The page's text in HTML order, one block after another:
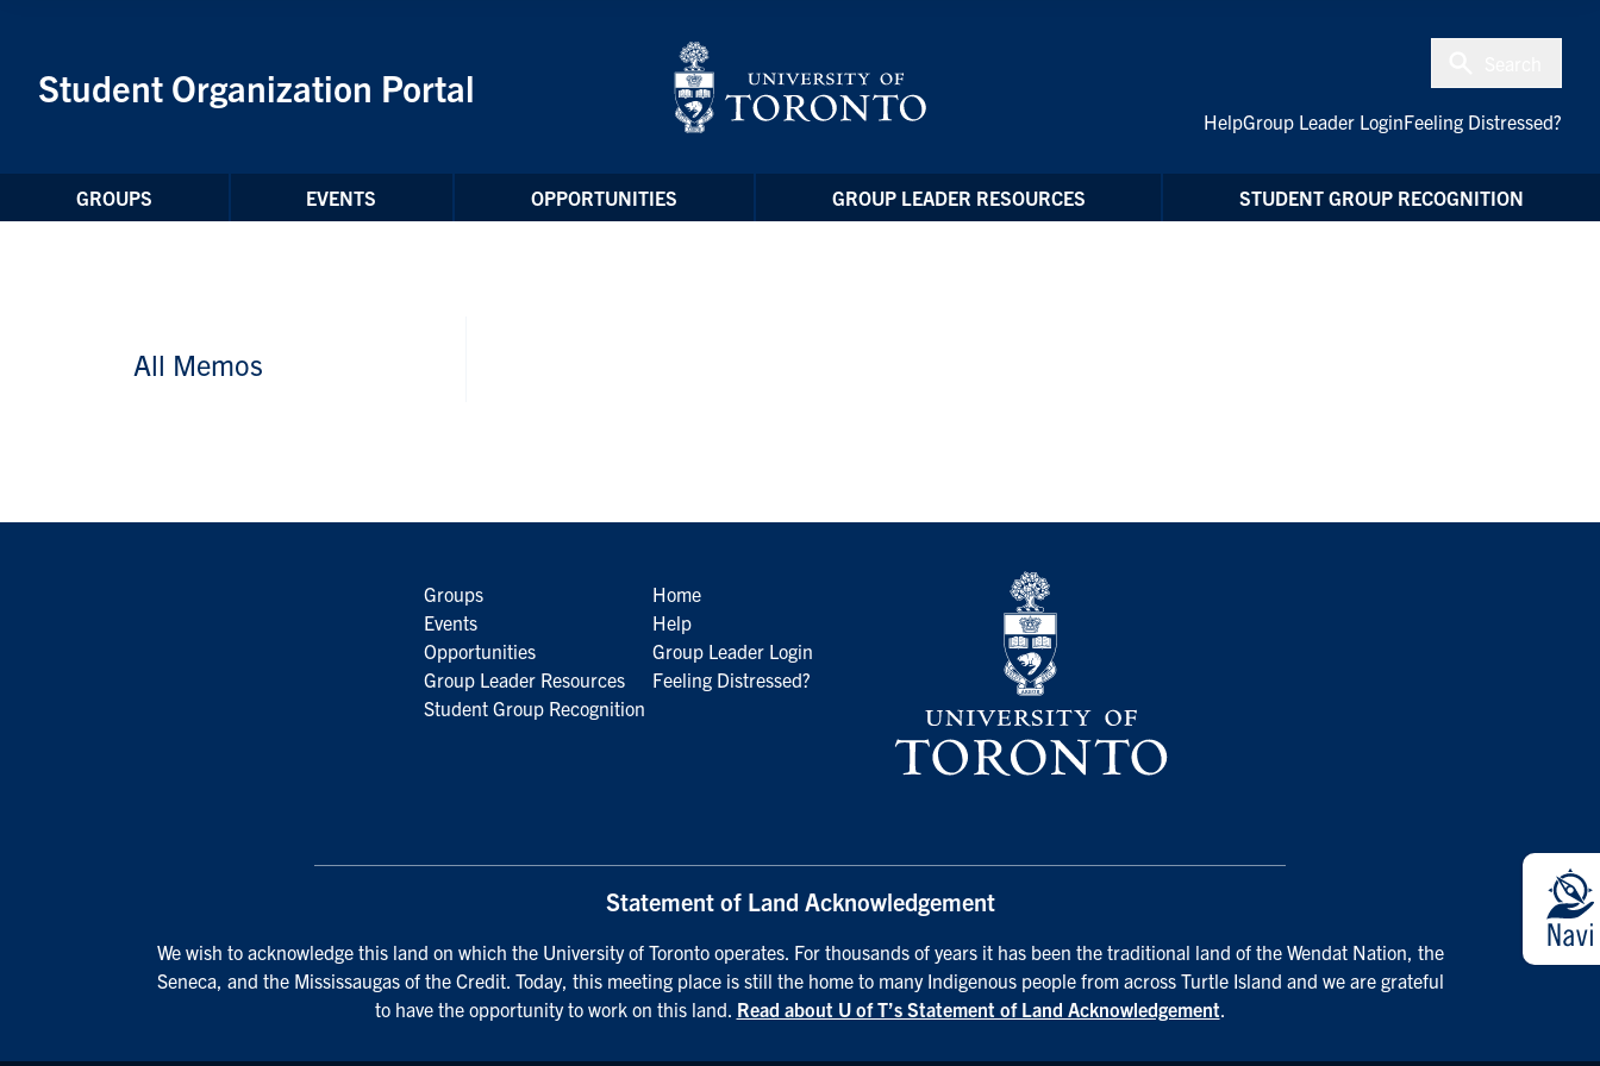
Student Organization Portal
HelpGroup Leader LoginFeeling Distressed?
GROUPS EVENTS OPPORTUNITIES GROUP LEADER RESOURCES STUDENT GROUP RECOGNITION
All Memos
Groups
Events
Opportunities
Group Leader Resources
Student Group Recognition
Home
Help
Group Leader Login
Feeling Distressed?
Statement of Land Acknowledgement
We wish to acknowledge this land on which the University of Toronto operates. For thousands of years it has been the traditional land of the Wendat Nation, the
Seneca, and the Mississaugas of the Credit. Today, this meeting place is still the home to many Indigenous people from across Turtle Island and we are grateful
to have the opportunity to work on this land. Read about U of T’s Statement of Land Acknowledgement.